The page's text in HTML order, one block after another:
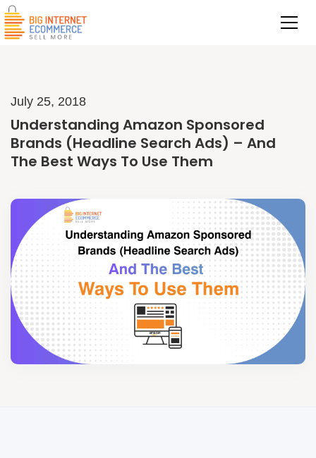
July 25, 2018
Understanding Amazon Sponsored
Brands (Headline Search Ads) – And
The Best Ways To Use Them